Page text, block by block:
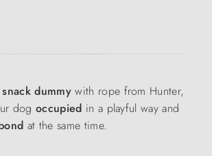
dummywith rope from Hunter,
dogoccupied in a playful way and
at the same time.